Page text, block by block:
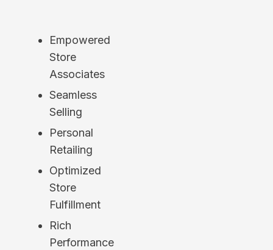
Empowered
Store
Associates
Seamless
Selling
Personal
Retailing
Optimized
Store
Fulfillment
Rich
Performance